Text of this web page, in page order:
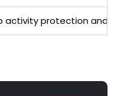
activity protection and